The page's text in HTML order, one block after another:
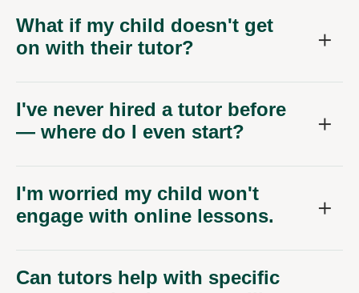
What if my child doesn't get
on with their tutor?
I've never hired a tutor before
— where do I even start?
I'm worried my child won't
engage with online lessons.
Can tutors help with specific